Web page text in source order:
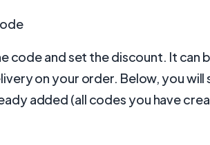
code and set the discount. It can
on your order. Below, you will
added (all codes you have